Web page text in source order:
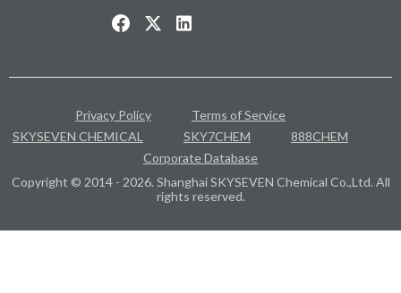
Privacy Policy
Terms of Service
SKYSEVEN CHEMICAL
SKY7CHEM
888CHEM
Corporate Database
Copyright © 2014 - 2026. Shanghai SKYSEVEN Chemical Co.,Ltd. All
rights reserved.